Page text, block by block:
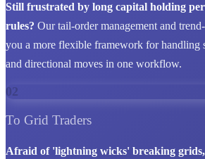
Still frustrated by long capital holding
rules? Our tail-order management and
you a more flexible framework for handling
and directional moves in one workflow.
02
To Grid Traders
Afraid of 'lightning wicks' breaking